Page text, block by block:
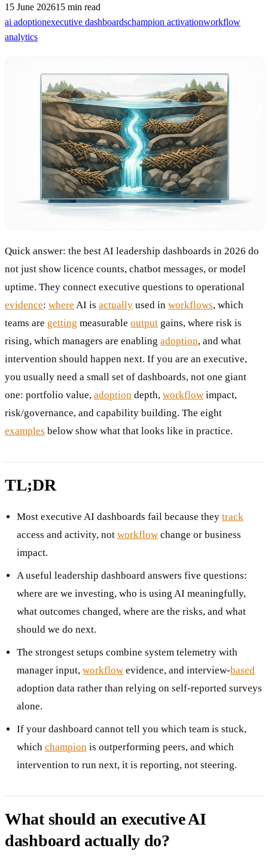
15 June 202615 min read
ai adoptionexecutive dashboardschampion activationworkflow
analytics
Quick answer: the best AI leadership dashboards in 2026 do
not just show licence counts, chatbot messages, or model
uptime. They connect executive questions to operational
evidence: where AI is actually used in workflows, which
teams are getting measurable output gains, where risk is
rising, which managers are enabling adoption, and what
intervention should happen next. If you are an executive,
you usually need a small set of dashboards, not one giant
one: portfolio value, adoption depth, workflow impact,
risk/governance, and capability building. The eight
examples below show what that looks like in practice.
TL;DR
Most executive AI dashboards fail because they track
access and activity, not workflow change or business
impact.
A useful leadership dashboard answers five questions:
where are we investing, who is using AI meaningfully,
what outcomes changed, where are the risks, and what
should we do next.
The strongest setups combine system telemetry with
manager input, workflow evidence, and interview-based
adoption data rather than relying on self-reported surveys
alone.
If your dashboard cannot tell you which team is stuck,
which champion is outperforming peers, and which
intervention to run next, it is reporting, not steering.
What should an executive AI
dashboard actually do?